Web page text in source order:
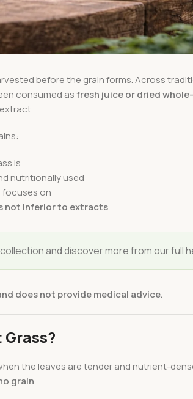
before the grain forms. Across
consumed asfresh juice or dried
is
nutritionally used
focuses on
not inferior to extracts
collection and discover more from our full
does not provide medical advice.
the leaves are tender and nutrient-
grain.